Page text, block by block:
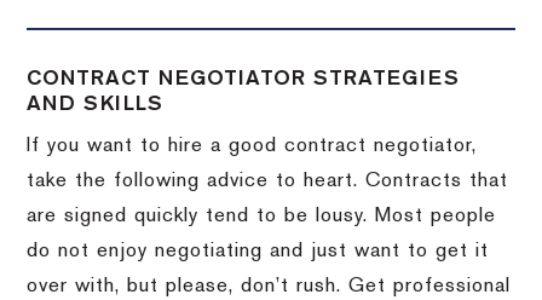
CONTRACT NEGOTIATOR STRATEGIES
AND SKILLS
If you want to hire a good contract negotiator,
take the following advice to heart.Contracts that
are signed quickly tend to be lousy. Most people
do not enjoy negotiating and just want to get it
over with, but please, don’t rush.Get professional